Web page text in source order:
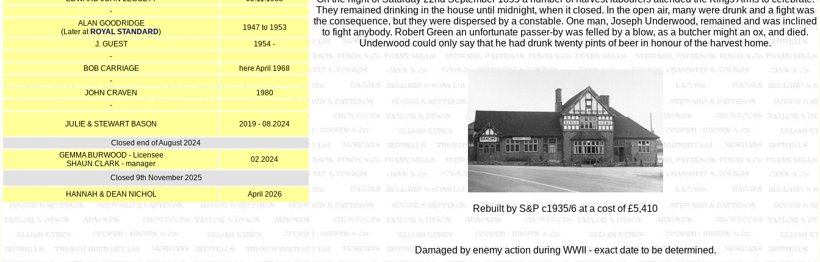
-
ALAN GOODRIDGE
(Later at ROYAL STANDARD)
1947 to 1953
J. GUEST
1954 -
-
BOB CARRIAGE
here April 1968
-
JOHN CRAVEN
1980
-
JULIE & STEWART BASON 2019 - 08.2024
Closed end of August 2024
GEMMA BURWOOD - Licensee
SHAUN CLARK - manager
02.2024
Closed 9th November 2025
HANNAH & DEAN NICHOL
April 2026
They remained drinking in the house until midnight, when it closed. In the open air, many were drunk and a fight was
the consequence, but they were dispersed by a constable. One man, Joseph Underwood, remained and was inclined
to fight anybody. Robert Green an unfortunate passer-by was felled by a blow, as a butcher might an ox, and died.
Underwood could only say that he had drunk twenty pints of beer in honour of the harvest home.
Rebuilt by S&P c1935/6 at a cost of £5,410
Damaged by enemy action during WWII - exact date to be determined.